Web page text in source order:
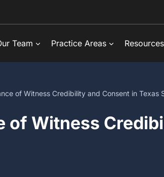
Team Practice Areas Resources
of Witness Credibility and Consent in Texas
of Witness